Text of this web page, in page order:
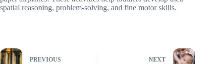
spatial reasoning, problem-solving, and fine motor skills.
PREVIOUS NEXT